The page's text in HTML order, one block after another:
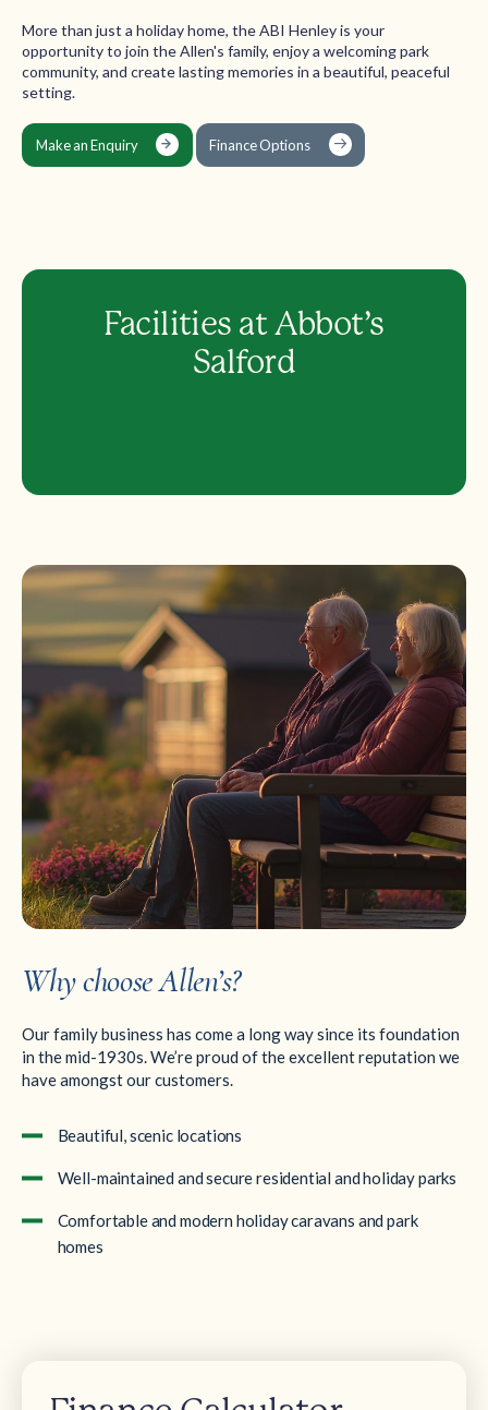
More than just a holiday home, the ABI Henley is your
opportunity to join the Allen's family, enjoy a welcoming park
community, and create lasting memories in a beautiful, peaceful
setting.
Make an Enquiry Finance Options
Facilities at Abbot’s
Salford
Why choose Allen’s?
Our family business has come a long way since its foundation
in the mid-1930s. We’re proud of the excellent reputation we
have amongst our customers.
Beautiful, scenic locations
Well-maintained and secure residential and holiday parks
Comfortable and modern holiday caravans and park
homes